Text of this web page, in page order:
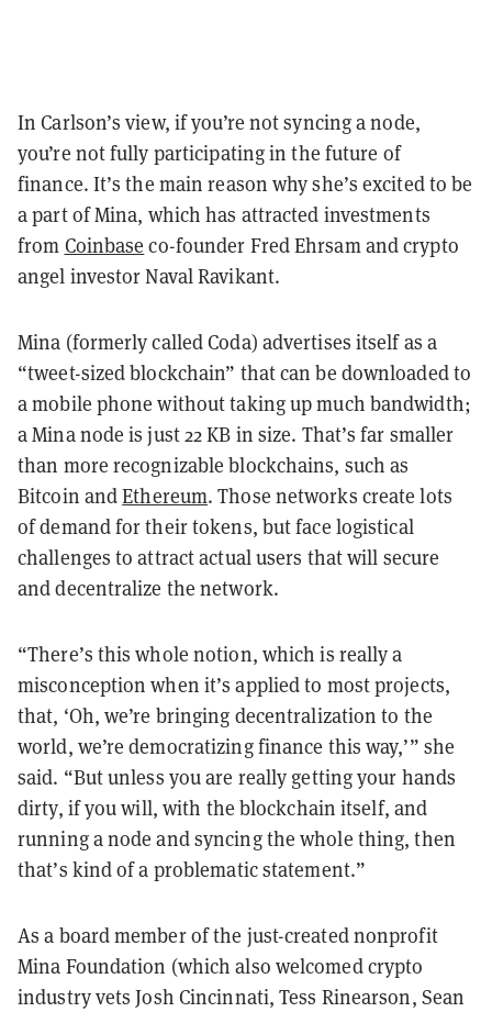
In Carlson’s view, if you’re not syncing a node,
you’re not fully participating in the future of
finance. It’s the main reason why she’s excited to be
a part of Mina, which has attracted investments
from Coinbase co-founder Fred Ehrsam and crypto
angel investor Naval Ravikant.
Mina (formerly called Coda) advertises itself as a
“tweet-sized blockchain” that can be downloaded to
a mobile phone without taking up much bandwidth;
a Mina node is just 22 KB in size. That’s far smaller
than more recognizable blockchains, such as
Bitcoin andEthereum. Those networks create lots
of demand for their tokens, but face logistical
challenges to attract actual users that will secure
and decentralize the network.
“There’s this whole notion, which is really a
misconception when it’s applied to most projects,
that, ‘Oh, we’re bringing decentralization to the
world, we’re democratizing finance this way,’” she
said. “But unless you are really getting your hands
dirty, if you will, with the blockchain itself, and
running a node and syncing the whole thing, then
that’s kind of a problematic statement.”
As a board member of the just-created nonprofit
Mina Foundation (which also welcomed crypto
industry vets Josh Cincinnati, Tess Rinearson, Sean